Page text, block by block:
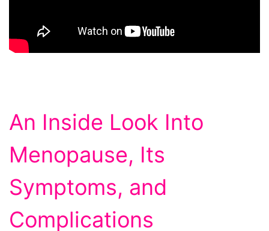
An Inside Look Into
Menopause, Its
Symptoms, and
Complications